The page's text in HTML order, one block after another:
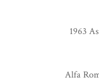
1963
Alfa